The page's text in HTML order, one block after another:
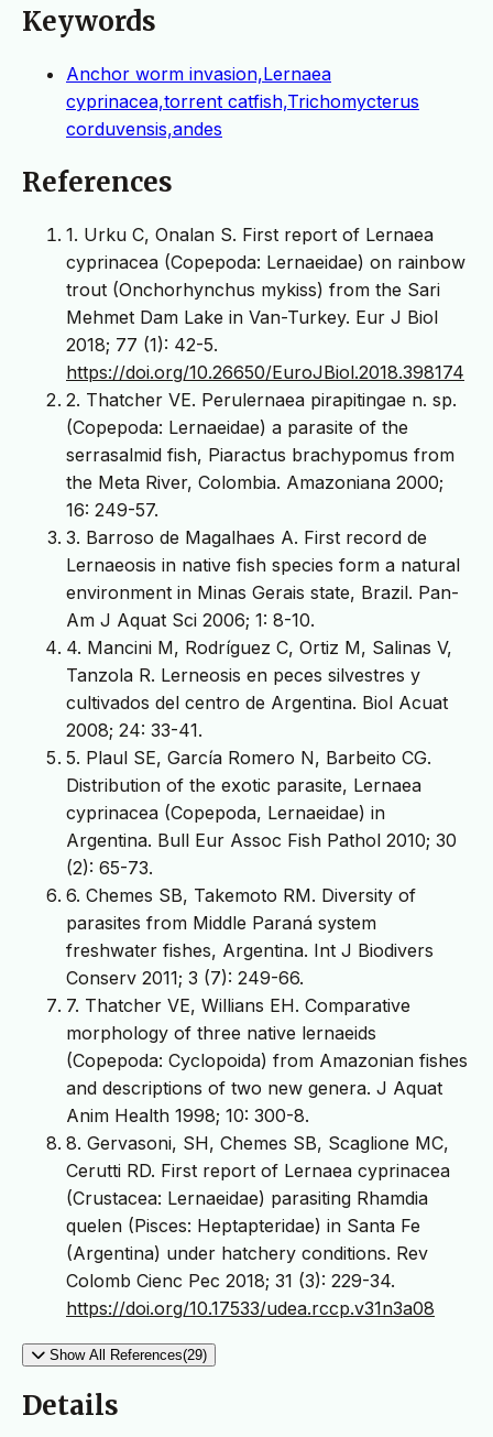
Keywords
Anchor worm invasion,Lernaea
cyprinacea,torrent catfish,Trichomycterus
corduvensis,andes
References
1. Urku C, Onalan S. First report of Lernaea
cyprinacea (Copepoda: Lernaeidae) on rainbow
trout (Onchorhynchus mykiss) from the Sari
Mehmet Dam Lake in Van-Turkey. Eur J Biol
2018; 77 (1): 42-5.
https://doi.org/10.26650/EuroJBiol.2018.398174
2. Thatcher VE. Perulernaea pirapitingae n. sp.
(Copepoda: Lernaeidae) a parasite of the
serrasalmid fish, Piaractus brachypomus from
the Meta River, Colombia. Amazoniana 2000;
16: 249-57.
3. Barroso de Magalhaes A. First record de
Lernaeosis in native fish species form a natural
environment in Minas Gerais state, Brazil. Pan-
Am J Aquat Sci 2006; 1: 8-10.
4. Mancini M, Rodríguez C, Ortiz M, Salinas V,
Tanzola R. Lerneosis en peces silvestres y
cultivados del centro de Argentina. Biol Acuat
2008; 24: 33-41.
5. Plaul SE, García Romero N, Barbeito CG.
Distribution of the exotic parasite, Lernaea
cyprinacea (Copepoda, Lernaeidae) in
Argentina. Bull Eur Assoc Fish Pathol 2010; 30
(2): 65-73.
6. Chemes SB, Takemoto RM. Diversity of
parasites from Middle Paraná system
freshwater fishes, Argentina. Int J Biodivers
Conserv 2011; 3 (7): 249-66.
7. Thatcher VE, Willians EH. Comparative
morphology of three native lernaeids
(Copepoda: Cyclopoida) from Amazonian fishes
and descriptions of two new genera. J Aquat
Anim Health 1998; 10: 300-8.
8. Gervasoni, SH, Chemes SB, Scaglione MC,
Cerutti RD. First report of Lernaea cyprinacea
(Crustacea: Lernaeidae) parasiting Rhamdia
quelen (Pisces: Heptapteridae) in Santa Fe
(Argentina) under hatchery conditions. Rev
Colomb Cienc Pec 2018; 31 (3): 229-34.
https://doi.org/10.17533/udea.rccp.v31n3a08
Show All References(29)
Details